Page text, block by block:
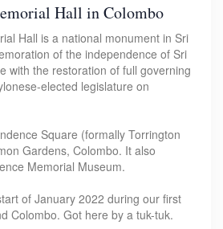
Hall in Colombo
Hall is a national monument in Sri
of the independence of Sri
with the restoration of full governing
elected legislature on
Square (formally Torrington
Gardens, Colombo. It also
Memorial Museum.
of January 2022 during our first
Colombo. Got here by a tuk-tuk.